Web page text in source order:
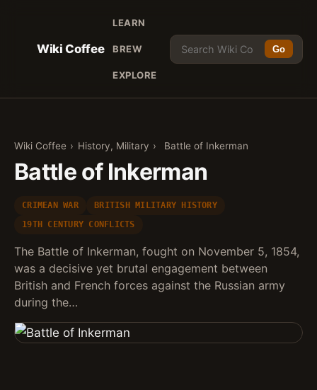
Wiki Coffee
LEARN
BREW
EXPLORE
Go
Wiki Coffee › History, Military › Battle of Inkerman
Battle of Inkerman
CRIMEAN WAR
BRITISH MILITARY HISTORY
19TH CENTURY CONFLICTS
The Battle of Inkerman, fought on November 5, 1854,
was a decisive yet brutal engagement between
British and French forces against the Russian army
during the…